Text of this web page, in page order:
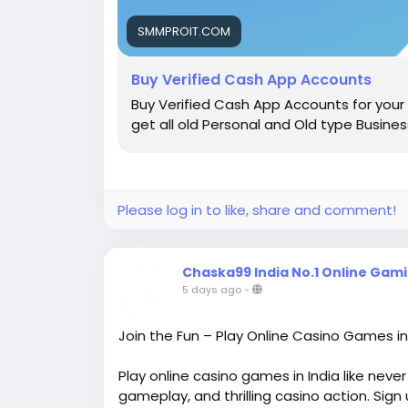
Setting up a basic profile takes under
address or mobile number, link a
profile is strictly limited. To unlock true
Government-Issued ID and Bank Account
To get a verified account, the platform
photos of a valid government-issued id
speed, and elevated feature sets.
Unverified accounts are bound by strict
period and receive $1,000 within a 30-day
digital venture! Once you hold a verified
$7,500 per week, and your receiving
SMMPROIT.COM
Buy Verified Cash App Accounts
Buy Verified Cash App Accounts for
get all old Personal and Old type
Please log in to like, share and comment!
Chaska99 India No.1 Online
5 days ago-
Join the Fun – Play Online Casino Games
Play online casino games in India like
gameplay, and thrilling casino action.